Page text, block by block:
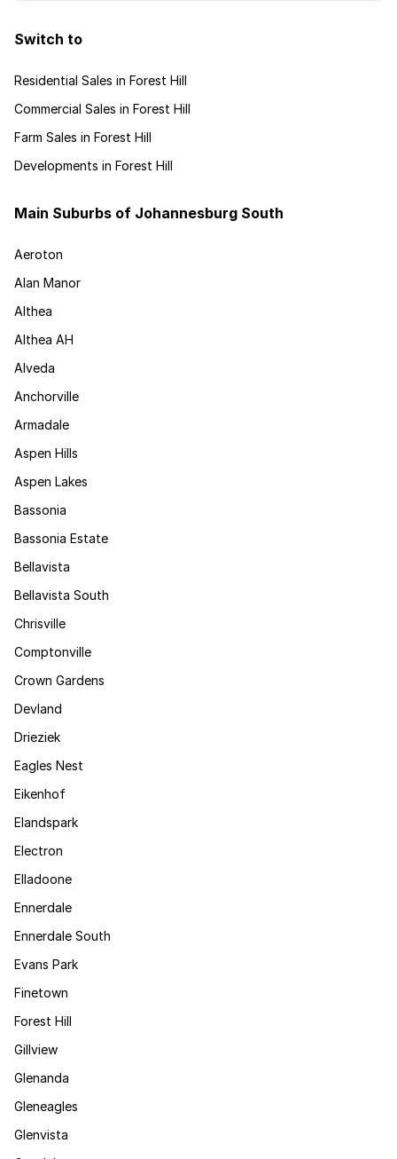
Switch to
Residential Sales in Forest Hill
Commercial Sales in Forest Hill
Farm Sales in Forest Hill
Developments in Forest Hill
Main Suburbs of Johannesburg South
Aeroton
Alan Manor
Althea
Althea AH
Alveda
Anchorville
Armadale
Aspen Hills
Aspen Lakes
Bassonia
Bassonia Estate
Bellavista
Bellavista South
Chrisville
Comptonville
Crown Gardens
Devland
Drieziek
Eagles Nest
Eikenhof
Elandspark
Electron
Elladoone
Ennerdale
Ennerdale South
Evans Park
Finetown
Forest Hill
Gillview
Glenanda
Gleneagles
Glenvista